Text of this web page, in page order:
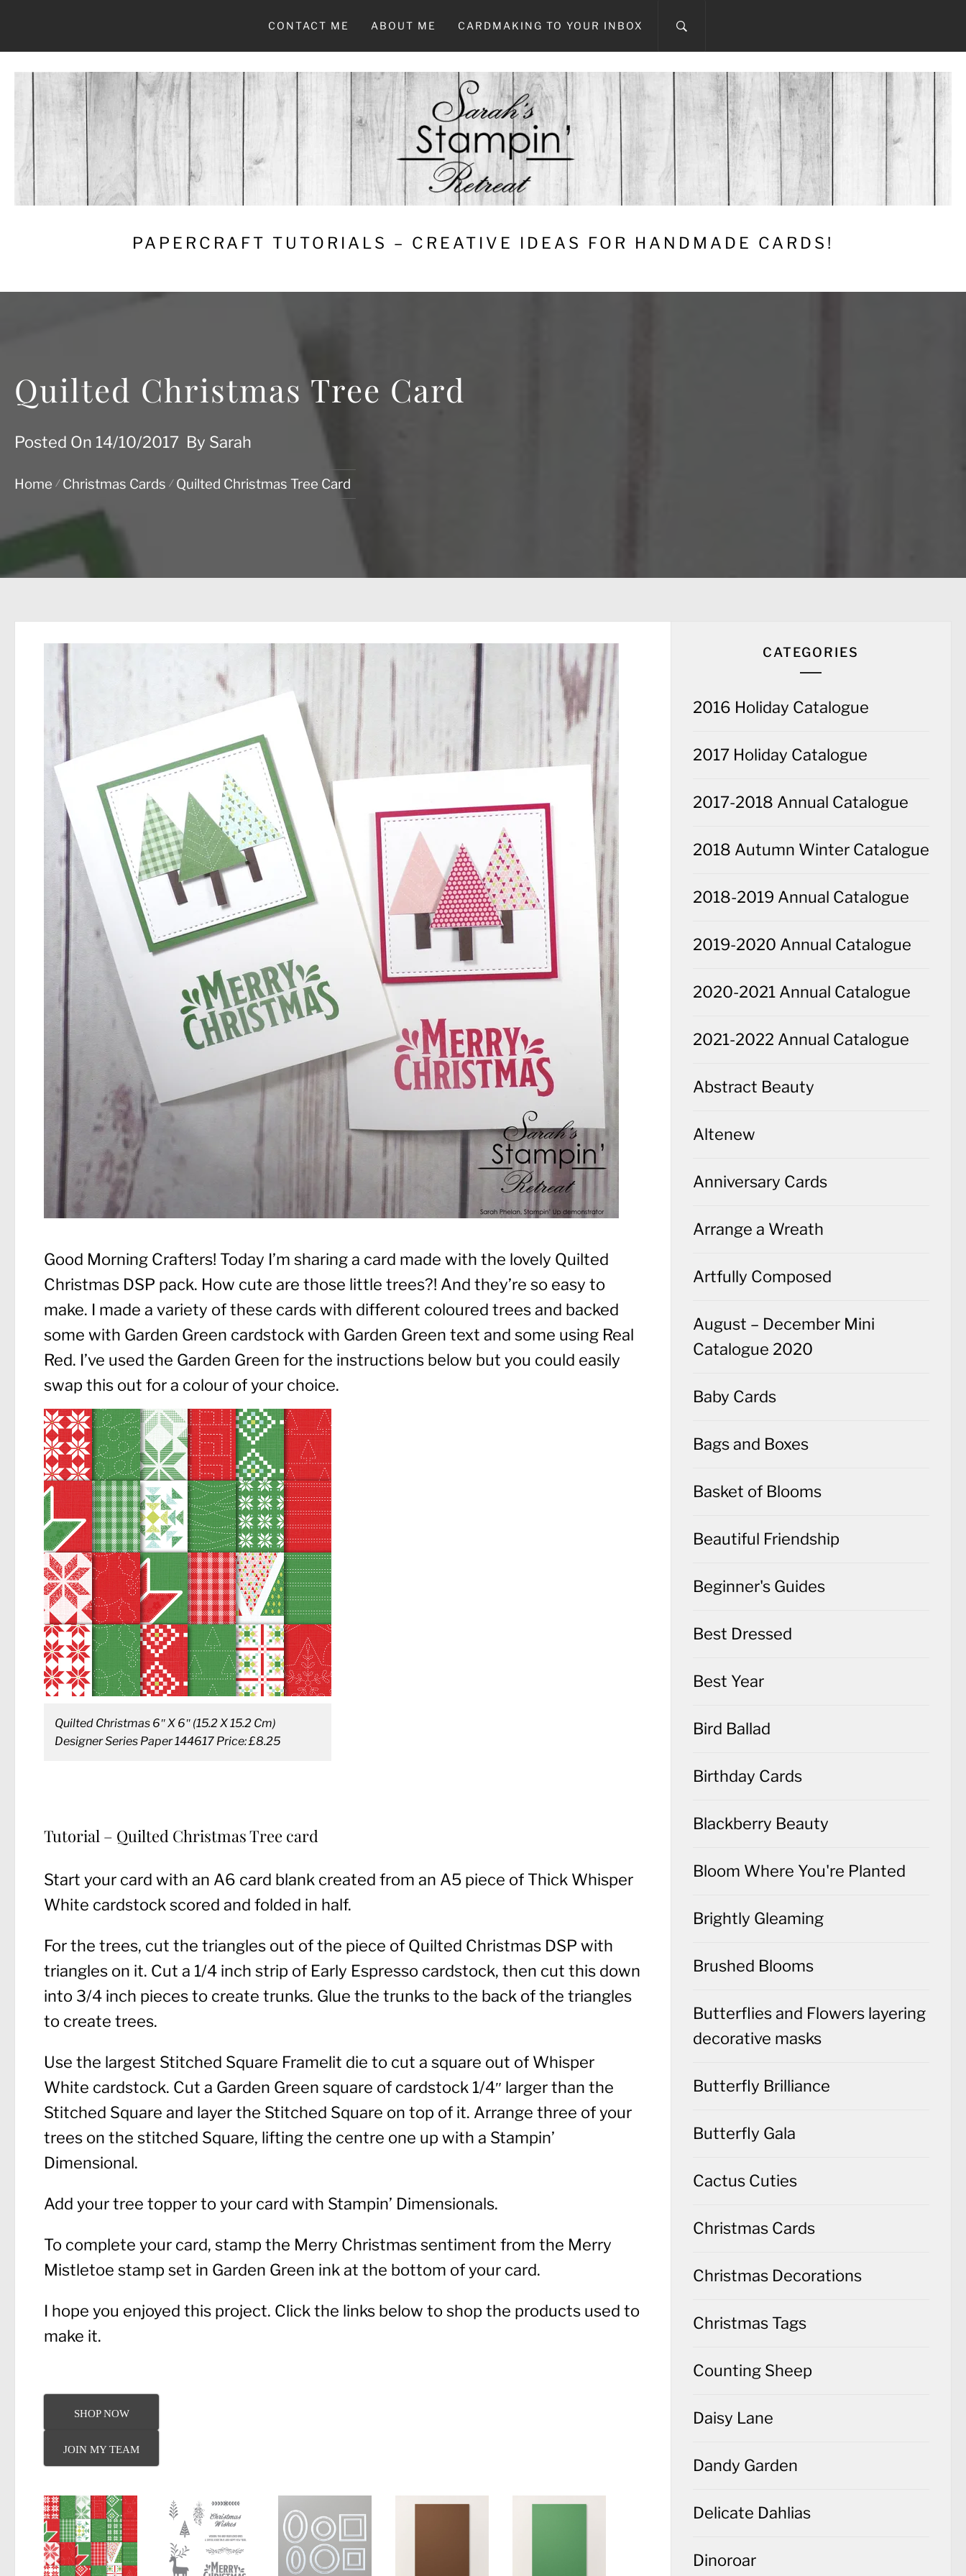
CONTACT ME ABOUT ME CARDMAKING TO YOUR INBOX
PAPERCRAFT TUTORIALS – CREATIVE IDEAS FOR HANDMADE CARDS!
Quilted Christmas Tree Card
Posted On 14/10/2017 By Sarah
Home Christmas Cards Quilted Christmas Tree Card
Good Morning Crafters! Today I’m sharing a card made with the lovely Quilted
Christmas DSP pack. How cute are those little trees?! And they’re so easy to
make. I made a variety of these cards with different coloured trees and backed
some with Garden Green cardstock with Garden Green text and some using Real
Red. I’ve used the Garden Green for the instructions below but you could easily
swap this out for a colour of your choice.
Quilted Christmas 6″ X 6″ (15.2 X 15.2 Cm)
Designer Series Paper 144617 Price: £8.25
Tutorial – Quilted Christmas Tree card
Start your card with an A6 card blank created from an A5 piece of Thick Whisper
White cardstock scored and folded in half.
For the trees, cut the triangles out of the piece of Quilted Christmas DSP with
triangles on it. Cut a 1/4 inch strip of Early Espresso cardstock, then cut this down
into 3/4 inch pieces to create trunks. Glue the trunks to the back of the triangles
to create trees.
Use the largest Stitched Square Framelit die to cut a square out of Whisper
White cardstock. Cut a Garden Green square of cardstock 1/4″ larger than the
Stitched Square and layer the Stitched Square on top of it. Arrange three of your
trees on the stitched Square, lifting the centre one up with a Stampin’
Dimensional.
Add your tree topper to your card with Stampin’ Dimensionals.
To complete your card, stamp the Merry Christmas sentiment from the Merry
Mistletoe stamp set in Garden Green ink at the bottom of your card.
I hope you enjoyed this project. Click the links below to shop the products used to
make it.
SHOP NOW
JOIN MY TEAM
CATEGORIES
2016 Holiday Catalogue
2017 Holiday Catalogue
2017-2018 Annual Catalogue
2018 Autumn Winter Catalogue
2018-2019 Annual Catalogue
2019-2020 Annual Catalogue
2020-2021 Annual Catalogue
2021-2022 Annual Catalogue
Abstract Beauty
Altenew
Anniversary Cards
Arrange a Wreath
Artfully Composed
August – December Mini
Catalogue 2020
Baby Cards
Bags and Boxes
Basket of Blooms
Beautiful Friendship
Beginner's Guides
Best Dressed
Best Year
Bird Ballad
Birthday Cards
Blackberry Beauty
Bloom Where You're Planted
Brightly Gleaming
Brushed Blooms
Butterflies and Flowers layering
decorative masks
Butterfly Brilliance
Butterfly Gala
Cactus Cuties
Christmas Cards
Christmas Decorations
Christmas Tags
Counting Sheep
Daisy Lane
Dandy Garden
Delicate Dahlias
Dinoroar